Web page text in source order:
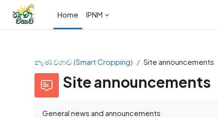
Skip to main content
Home
IPNM
නැණ වගාව (Smart Cropping) Site announcements
Site announcements
General news and announcements